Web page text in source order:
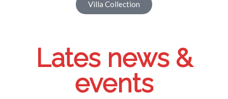
Villa Collection
Lates news &
events